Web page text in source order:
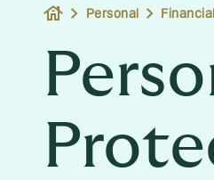
house Personal